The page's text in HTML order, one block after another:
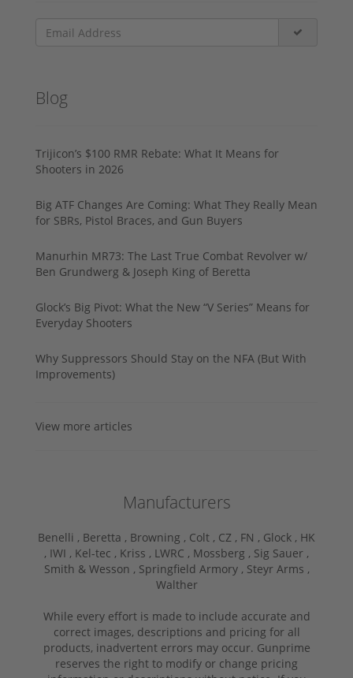
Blog
Trijicon’s $100 RMR Rebate: What It Means for
Shooters in 2026
Big ATF Changes Are Coming: What They Really Mean
for SBRs, Pistol Braces, and Gun Buyers
Manurhin MR73: The Last True Combat Revolver w/
Ben Grundwerg & Joseph King of Beretta
Glock’s Big Pivot: What the New “V Series” Means for
Everyday Shooters
Why Suppressors Should Stay on the NFA (But With
Improvements)
View more articles
Manufacturers
Benelli , Beretta , Browning , Colt , CZ , FN , Glock , HK
, IWI , Kel-tec , Kriss , LWRC , Mossberg , Sig Sauer ,
Smith & Wesson , Springfield Armory , Steyr Arms ,
Walther
While every effort is made to include accurate and
correct images, descriptions and pricing for all
products, inadvertent errors may occur. Gunprime
reserves the right to modify or change pricing